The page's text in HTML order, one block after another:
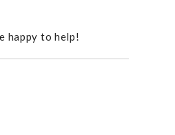
happy to help!